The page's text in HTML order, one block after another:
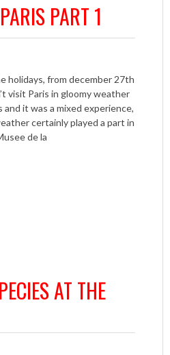
PART 1
holidays, from december 27th
visit Paris in gloomy weather
it was a mixed experience,
certainly played a part in
de la
AT THE